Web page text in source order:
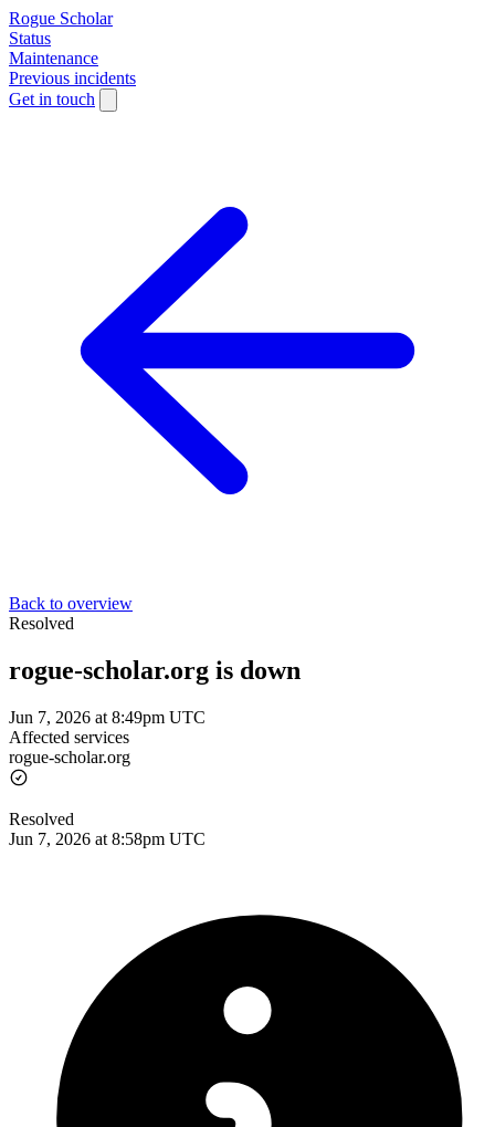
Rogue Scholar
Status
Maintenance
Previous incidents
Get in touch
Back to overview
Resolved
rogue-scholar.org is down
Jun 7, 2026 at 8:49pm UTC
Affected services
rogue-scholar.org
Resolved
Jun 7, 2026 at 8:58pm UTC